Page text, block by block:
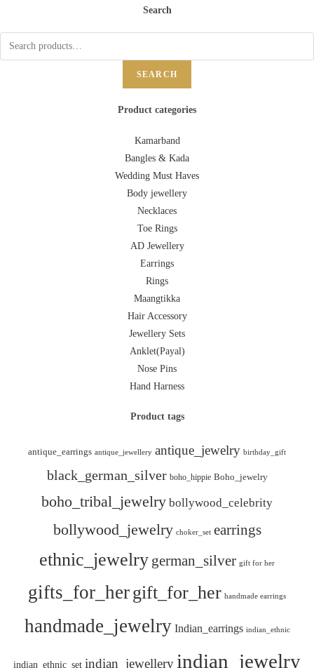
Search
SEARCH
Product categories
Kamarband
Bangles & Kada
Wedding Must Haves
Body jewellery
Necklaces
Toe Rings
AD Jewellery
Earrings
Rings
Maangtikka
Hair Accessory
Jewellery Sets
Anklet(Payal)
Nose Pins
Hand Harness
Product tags
antique_earrings antique_jewellery antique_jewelry birthday_gift
black_german_silver boho_hippie Boho_jewelry
boho_tribal_jewelry bollywood_celebrity
bollywood_jewelry choker_set earrings
ethnic_jewelry german_silver gift for her
gifts_for_hergift_for_her handmade earrings
handmade_jewelry Indian_earrings indian_ethnic
indian_ethnic_set indian_jewellery indian_jewelry